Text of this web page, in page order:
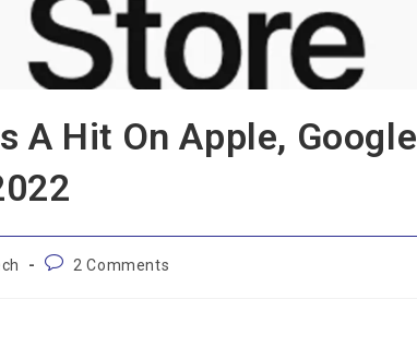
A Hit On Apple, Google
2 Comments